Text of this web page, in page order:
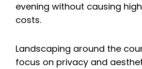
evening without causing
costs.
Landscaping around the
focus on privacy and